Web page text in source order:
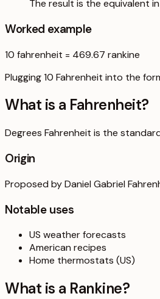
The result is the equivalent
Worked example
10 fahrenheit = 469.67 rankine
Plugging 10 Fahrenheit into the
What is a Fahrenheit?
Degrees Fahrenheit is the
Origin
Proposed by Daniel Gabriel
Notable uses
US weather forecasts
American recipes
Home thermostats (US)
What is a Rankine?